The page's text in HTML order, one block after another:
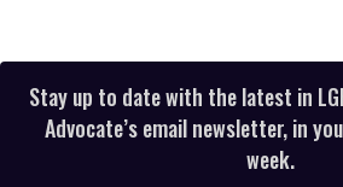
Stay up to date with the latest in
Advocate’s email newsletter, in
week.